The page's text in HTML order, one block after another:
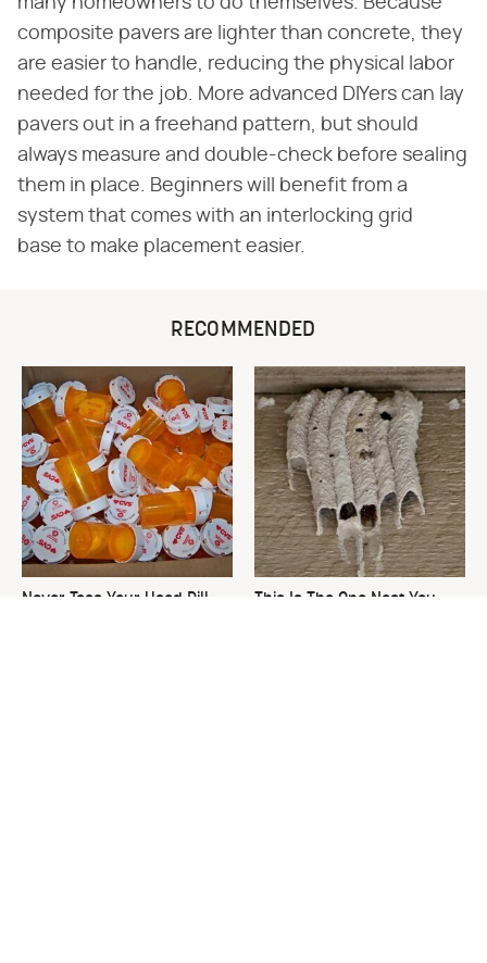
composite pavers are lighter than concrete, they
are easier to handle, reducing the physical labor
needed for the job. More advanced DIYers can lay
pavers out in a freehand pattern, but should
always measure and double-check before sealing
them in place. Beginners will benefit from a
system that comes with an interlocking grid
base to make placement easier.
RECOMMENDED
Never Toss Your Used Pill
This Is The One Nest You